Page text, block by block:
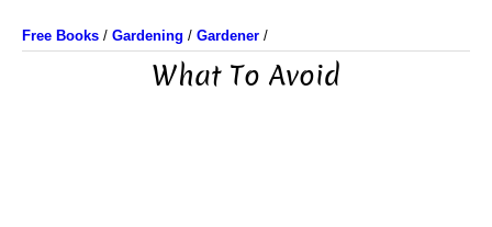
Free Books / Gardening / Gardener /
What To Avoid